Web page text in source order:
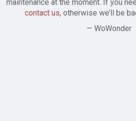
maintenance at the moment. If you
contact us, otherwise we’ll be
— WoWonder